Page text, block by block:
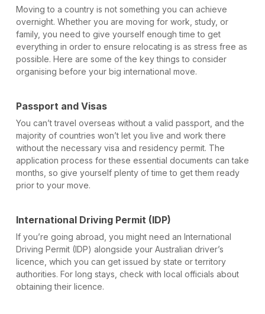
Moving to a country is not something you can achieve
overnight. Whether you are moving for work, study, or
family, you need to give yourself enough time to get
everything in order to ensure relocating is as stress free as
possible. Here are some of the key things to consider
organising before your big international move.
Passport and Visas
You can’t travel overseas without a valid passport, and the
majority of countries won’t let you live and work there
without the necessary visa and residency permit. The
application process for these essential documents can take
months, so give yourself plenty of time to get them ready
prior to your move.
International Driving Permit (IDP)
If you’re going abroad, you might need an International
Driving Permit (IDP) alongside your Australian driver’s
licence, which you can get issued by state or territory
authorities. For long stays, check with local officials about
obtaining their licence.